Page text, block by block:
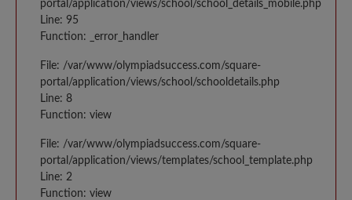
portal/application/views/school/school_details_mobile.php
Line: 95
Function: _error_handler
File: /var/www/olympiadsuccess.com/square-
portal/application/views/school/schooldetails.php
Line: 8
Function: view
File: /var/www/olympiadsuccess.com/square-
portal/application/views/templates/school_template.php
Line: 2
Function: view